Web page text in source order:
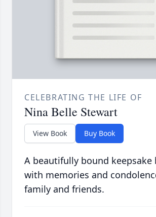
CELEBRATING THE LIFE OF
Nina Belle Stewart
View Book Buy Book
A beautifully bound keepsake
with memories and
family and friends.